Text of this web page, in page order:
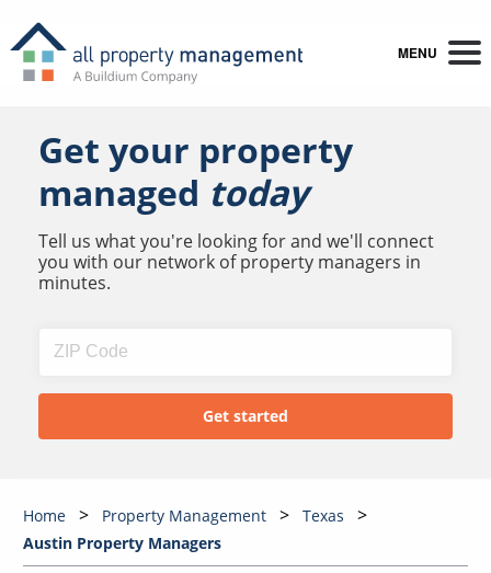
MENU
Get your property
managed today
Tell us what you're looking for and we'll connect
you with our network of property managers in
minutes.
Home Property Management
Texas
Austin Property Managers